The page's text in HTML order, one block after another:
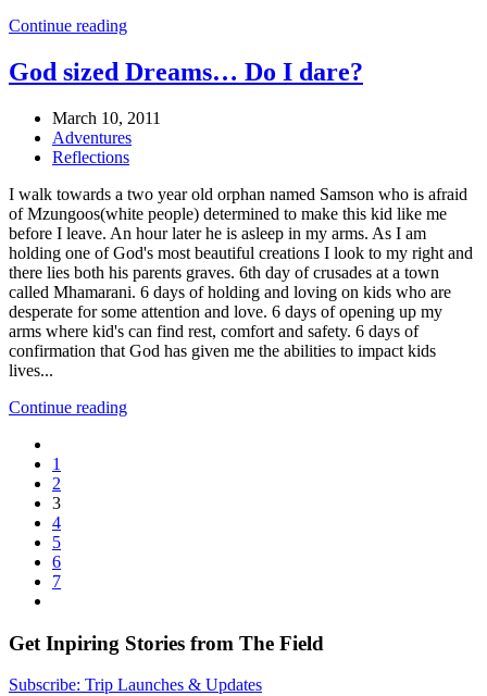
Continue reading
God sized Dreams… Do I dare?
March 10, 2011
Adventures
Reflections
I walk towards a two year old orphan named Samson who is afraid
of Mzungoos(white people) determined to make this kid like me
before I leave. An hour later he is asleep in my arms. As I am
holding one of God's most beautiful creations I look to my right and
there lies both his parents graves. 6th day of crusades at a town
called Mhamarani. 6 days of holding and loving on kids who are
desperate for some attention and love. 6 days of opening up my
arms where kid's can find rest, comfort and safety. 6 days of
confirmation that God has given me the abilities to impact kids
lives...
Continue reading
1
2
3
4
5
6
7
Get Inpiring Stories from The Field
Subscribe: Trip Launches & Updates